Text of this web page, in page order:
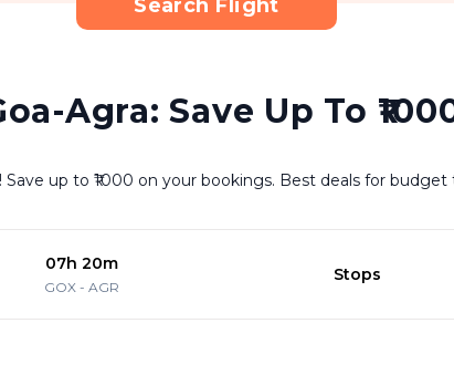
Search Flight
Agra: Save Up To
up to ₹1000 on your bookings. Best deals for
07h 20m
GOX- AGR
Stops